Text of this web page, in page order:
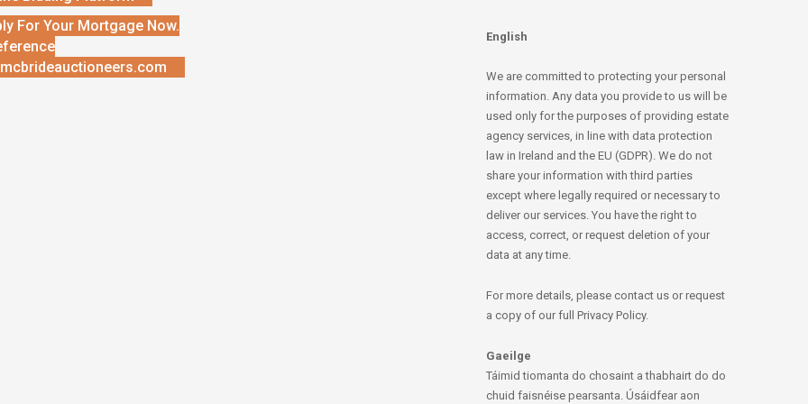
For Your Mortgage Now.
English
We are committed to protecting your personal
information. Any data you provide to us will be
used only for the purposes of providing estate
agency services, in line with data protection
law in Ireland and the EU (GDPR). We do not
share your information with third parties
except where legally required or necessary to
deliver our services. You have the right to
access, correct, or request deletion of your
data at any time.
For more details, please contact us or request
a copy of our full Privacy Policy.
Gaeilge
Táimid tiomanta do chosaint a thabhairt do do
chuid faisnéise pearsanta. Úsáidfear aon